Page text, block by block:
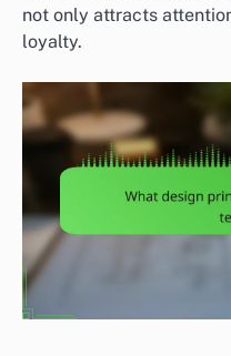
not only attracts
loyalty.